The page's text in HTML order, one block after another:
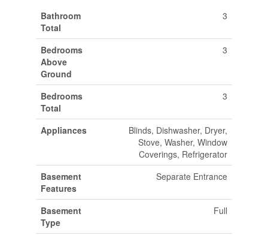
Bathroom
Total
3
Bedrooms
Above
Ground
3
Bedrooms
Total
3
Appliances
Blinds, Dishwasher, Dryer,
Stove, Washer, Window
Coverings, Refrigerator
Basement
Features
Separate Entrance
Basement
Type
Full